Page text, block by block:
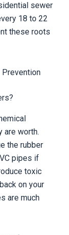
sewer
18 to 22
these roots
Prevention
are worth.
the rubber
pipes if
toxic
on your
are much